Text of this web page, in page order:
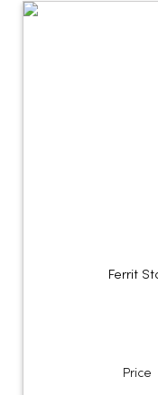
Ferrit
Price